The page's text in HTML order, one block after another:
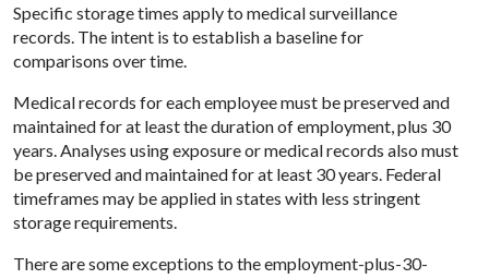
Specific storage times apply to medical surveillance
records. The intent is to establish a baseline for
comparisons over time.
Medical records for each employee must be preserved and
maintained for at least the duration of employment, plus 30
years. Analyses using exposure or medical records also must
be preserved and maintained for at least 30 years. Federal
timeframes may be applied in states with less stringent
storage requirements.
There are some exceptions to the employment-plus-30-